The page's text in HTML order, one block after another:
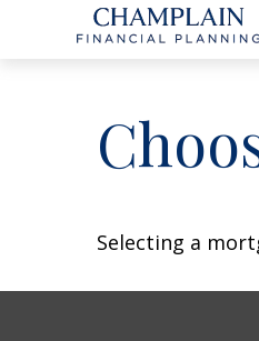
Selecting a